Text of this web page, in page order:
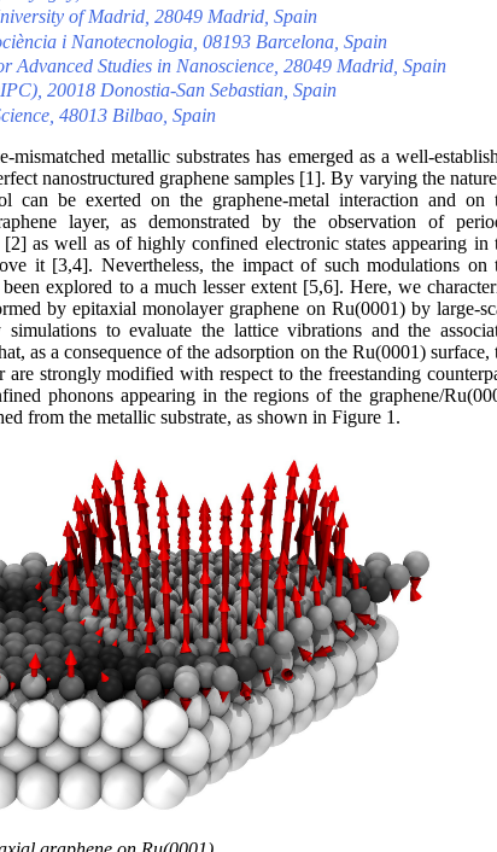
of Madrid, 28049 Madrid, Spain
i Nanotecnologia, 08193 Barcelona, Spain
Advanced Studies in Nanoscience, 28049 Madrid, Spain
20018 Donostia-San Sebastian, Spain
48013 Bilbao, Spain
metallic substrates has emerged as a well-
nanostructured graphene samples [1]. By varying the
can be exerted on the graphene-metal interaction and on
layer, as demonstrated by the observation of
as well as of highly confined electronic states appearing in
it [3,4]. Nevertheless, the impact of such modulations on
explored to a much lesser extent [5,6]. Here, we
by epitaxial monolayer graphene on Ru(0001) by large-
to evaluate the lattice vibrations and the
as a consequence of the adsorption on the Ru(0001) surface,
strongly modified with respect to the freestanding
phonons appearing in the regions of the graphene/
from the metallic substrate, as shown in Figure 1.